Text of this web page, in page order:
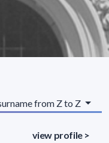
from Z to Z
view profile >